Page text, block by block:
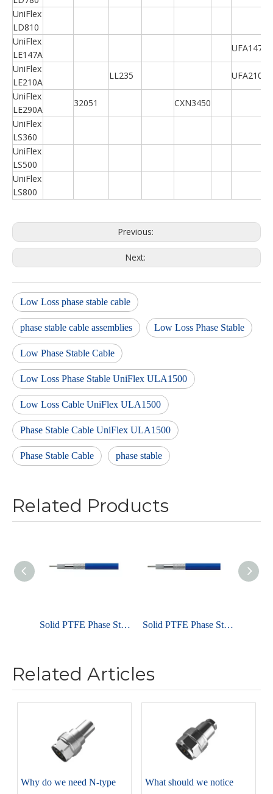
UniFlex
LD810
UniFlex
LE147A
UFA147A
UniFlex
LE210A
LL235
UFA210A
UniFlex
LE290A
32051
CXN3450
UniFlex
LS360
UniFlex
LS500
UniFlex
LS800
Previous:
Next:
Low Loss phase stable cable
phase stable cable assemblies Low Loss Phase Stable
Low Phase Stable Cable
Low Loss Phase Stable UniFlex ULA1500
Low Loss Cable UniFlex ULA1500
Phase Stable Cable UniFlex ULA1500
Phase Stable Cable phase stable
Related Products
Solid PTFE Phase Stable Cable UniFlex ULC160 Solid PTFE Phase Stable Cable UniFlex ULC260
Related Articles
​Why do we need N-type
​What should we notice